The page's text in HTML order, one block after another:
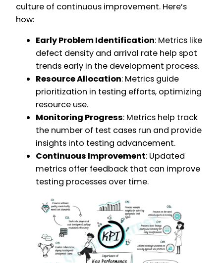
culture of continuous improvement. Here’s
how:
Early Problem Identification: Metrics like
defect density and arrival rate help spot
trends early in the development process.
Resource Allocation: Metrics guide
prioritization in testing efforts, optimizing
resource use.
Monitoring Progress: Metrics help track
the number of test cases run and provide
insights into testing advancement.
Continuous Improvement: Updated
metrics offer feedback that can improve
testing processes over time.